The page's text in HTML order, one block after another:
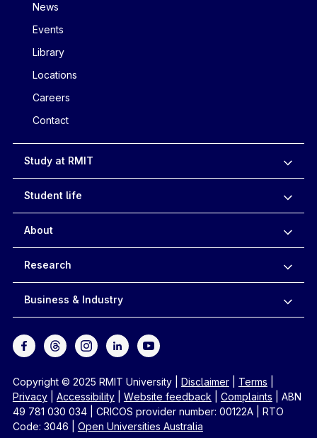
News
Events
Library
Locations
Careers
Contact
Study at RMIT
Student life
About
Research
Business & Industry
Copyright © 2025 RMIT University Disclaimer| Terms
Privacy| Accessibility| Website feedback Complaints
ABN
49 781 030 034
CRICOS provider number: 00122A
RTO
Code: 3046
Open Universities Australia